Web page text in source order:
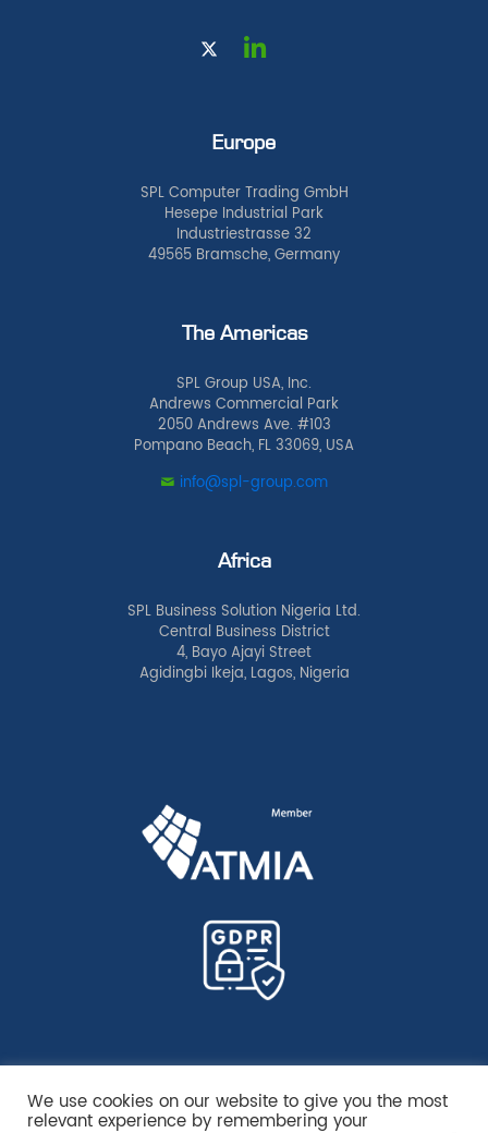
Europe
SPL Computer Trading GmbH
Hesepe Industrial Park
Industriestrasse 32
49565 Bramsche, Germany
The Americas
SPL Group USA, Inc.
Andrews Commercial Park
2050 Andrews Ave. #103
Pompano Beach, FL 33069, USA
info@spl-group.com
Africa
SPL Business Solution Nigeria Ltd.
Central Business District
4, Bayo Ajayi Street
Agidingbi Ikeja, Lagos, Nigeria
We use cookies on our website to give you the most
relevant experience by remembering your